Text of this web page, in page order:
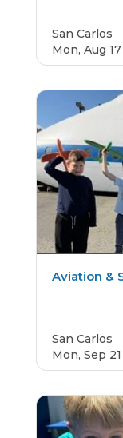
San Carlos
Mon, Aug 17
CAMP
Aviation &
San Carlos
Mon, Sep 21
CAMP